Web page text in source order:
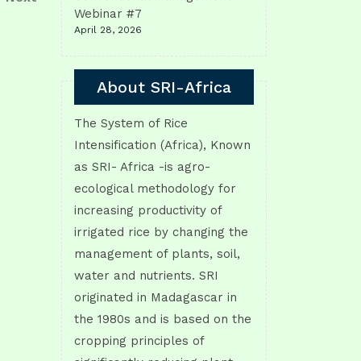
Post
Webinar #7
April 28, 2026
About SRI-Africa
The System of Rice
Intensification (Africa), Known
as SRI- Africa -is agro-
ecological methodology for
increasing productivity of
irrigated rice by changing the
management of plants, soil,
water and nutrients. SRI
originated in Madagascar in
the 1980s and is based on the
cropping principles of